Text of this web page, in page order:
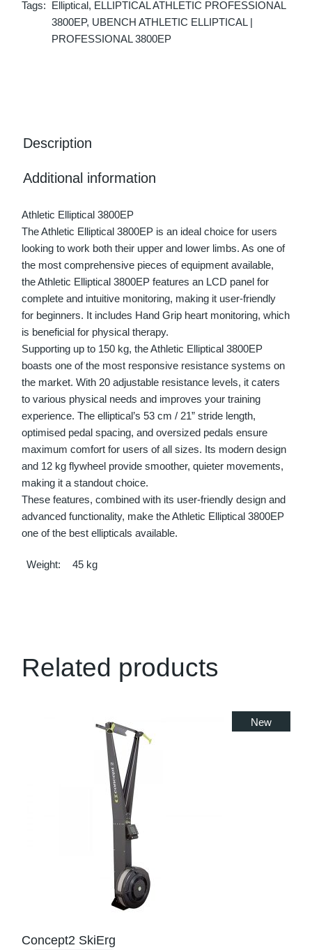
Tags: Elliptical, ELLIPTICAL ATHLETIC PROFESSIONAL
3800EP, UBENCH ATHLETIC ELLIPTICAL |
PROFESSIONAL 3800EP
Description
Additional information
Athletic Elliptical 3800EP
The Athletic Elliptical 3800EP is an ideal choice for users
looking to work both their upper and lower limbs. As one of
the most comprehensive pieces of equipment available,
the Athletic Elliptical 3800EP features an LCD panel for
complete and intuitive monitoring, making it user-friendly
for beginners. It includes Hand Grip heart monitoring, which
is beneficial for physical therapy.
Supporting up to 150 kg, the Athletic Elliptical 3800EP
boasts one of the most responsive resistance systems on
the market. With 20 adjustable resistance levels, it caters
to various physical needs and improves your training
experience. The elliptical’s 53 cm / 21” stride length,
optimised pedal spacing, and oversized pedals ensure
maximum comfort for users of all sizes. Its modern design
and 12 kg flywheel provide smoother, quieter movements,
making it a standout choice.
These features, combined with its user-friendly design and
advanced functionality, make the Athletic Elliptical 3800EP
one of the best ellipticals available.
Weight 45 kg
Related products
New
Concept2 SkiErg